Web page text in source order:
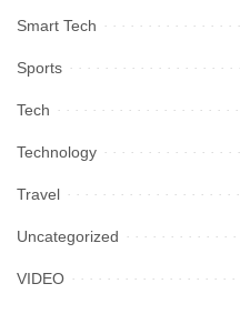
Smart Tech
Sports
Tech
Technology
Travel
Uncategorized
VIDEO